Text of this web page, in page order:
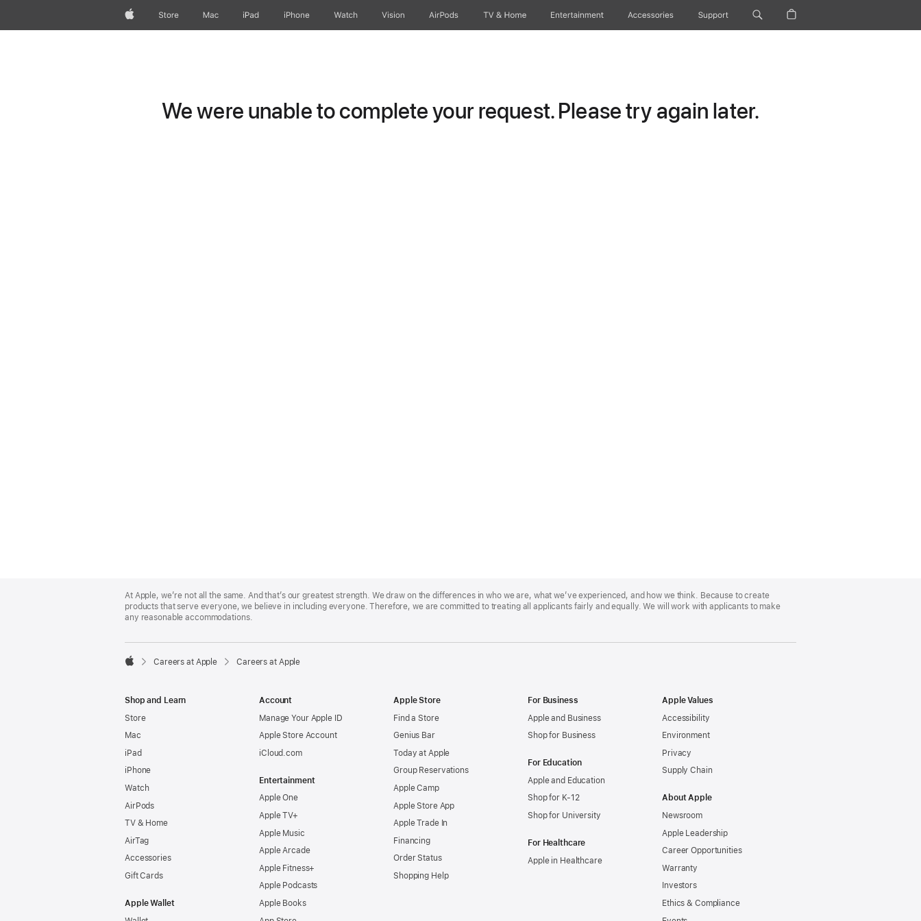
AppleStore Mac iPad iPhone Watch Vision AirPods TV & Home Entertainment Accessories Support
We were unable to complete your request. Please try again later.
Footer
At Apple, we’re not all the same. And that’s our greatest strength. We draw on the differences in who we are, what we’ve experienced, and how we think. Because to create
products that serve everyone, we believe in including everyone. Therefore, we are committed to treating all applicants fairly and equally. We will work with applicants to make
any reasonable accommodations.

Careers at Apple Careers at Apple
Shop and Learn
Store
Mac
iPad
iPhone
Watch
AirPods
TV & Home
AirTag
Accessories
Gift Cards
Apple Wallet
Account
Manage Your Apple ID
Apple Store Account
iCloud.com
Entertainment
Apple One
Apple TV+
Apple Music
Apple Arcade
Apple Fitness+
Apple Podcasts
Apple Books
Apple Store
Find a Store
Genius Bar
Today at Apple
Group Reservations
Apple Camp
Apple Store App
Apple Trade In
Financing
Order Status
Shopping Help
For Business
Apple and Business
Shop for Business
For Education
Apple and Education
Shop for K-12
Shop for University
For Healthcare
Apple in Healthcare
Apple Values
Accessibility
Environment
Privacy
Supply Chain
About Apple
Newsroom
Apple Leadership
Career Opportunities
Warranty
Investors
Ethics & Compliance